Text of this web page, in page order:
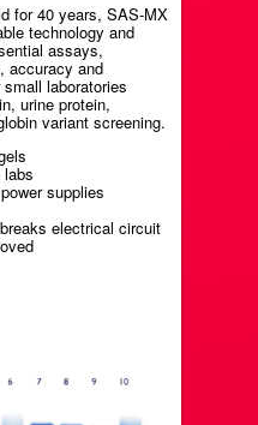
for 40 years, SAS-MX
technology and
assays,
accuracy and
laboratories
urine protein,
variant screening.
supplies
electrical circuit